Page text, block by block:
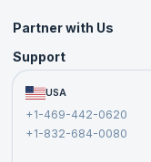
Partner with Us
Become an Instructor
Become a Training Partner
Affiliate
Support
FAQs USA
+1-469-442-0620
+1-832-684-0080